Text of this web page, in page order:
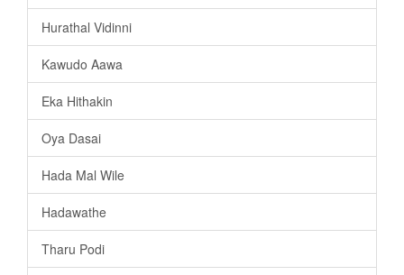
Hurathal Vidinni
Kawudo Aawa
Eka Hithakin
Oya Dasai
Hada Mal Wile
Hadawathe
Tharu Podi